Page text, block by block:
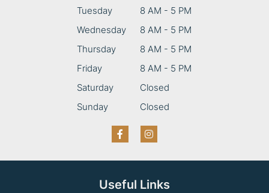
Tuesday
8 AM - 5 PM
Wednesday
8 AM - 5 PM
Thursday
8 AM - 5 PM
Friday
8 AM - 5 PM
Saturday
Closed
Sunday
Closed
Useful Links